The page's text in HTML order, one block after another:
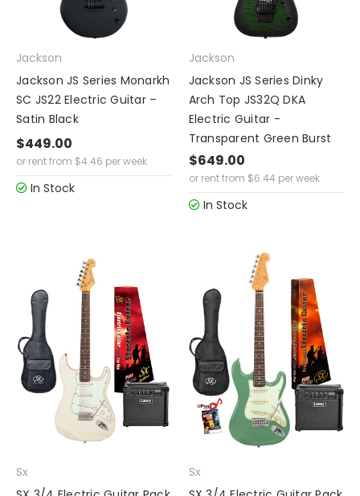
Jackson
Jackson JS Series Monarkh
SC JS22 Electric Guitar –
Satin Black
$449.00
or rent from $4.46 per week
In Stock
Jackson
Jackson JS Series Dinky
Arch Top JS32Q DKA
Electric Guitar -
Transparent Green Burst
$649.00
or rent from $6.44 per week
In Stock
Sx
Sx